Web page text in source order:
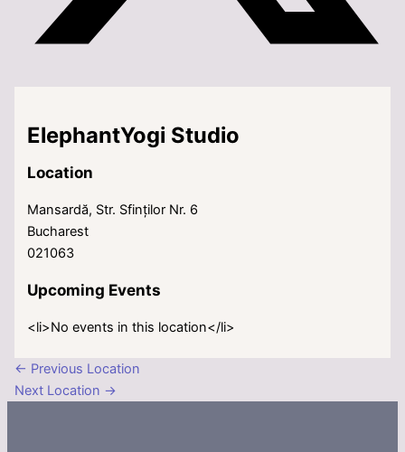
ElephantYogi Studio
Location
Mansardă, Str. Sfinților Nr. 6
Bucharest
021063
Upcoming Events
<li>No events in this location</li>
← Previous Location
Next Location →